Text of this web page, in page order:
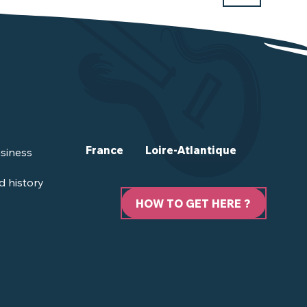
history
HOW TO GET HERE ?
France Loire-Atlantique